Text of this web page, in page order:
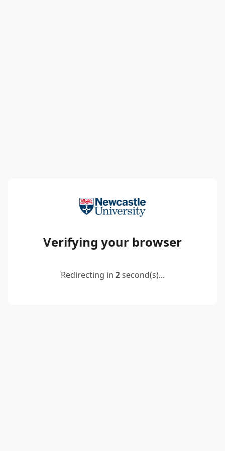
Verifying your browser
Redirecting in 2second(s)...